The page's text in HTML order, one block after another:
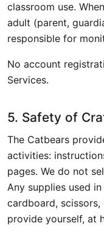
classroom use.
adult (parent,
responsible for
No account
Services.
5. Safety of
The Catbears
activities:
pages. We do not
Any supplies used
cardboard,
provide yourself, at